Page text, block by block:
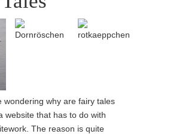
wondering why are fairy tales
website that has to do with
The reason is quite